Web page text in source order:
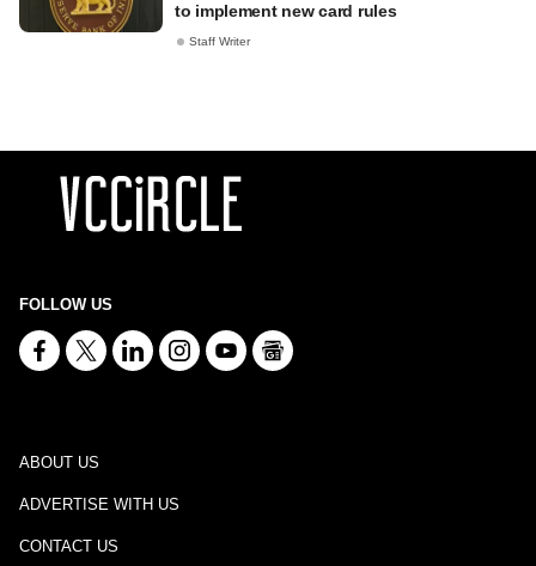
to implement new card rules
Staff Writer
FOLLOW US
ABOUT US
ADVERTISE WITH US
CONTACT US